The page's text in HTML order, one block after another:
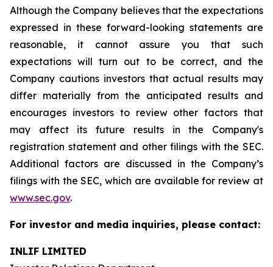
Although the Company believes that the expectations
expressed in these forward-looking statements are
reasonable, it cannot assure you that such
expectations will turn out to be correct, and the
Company cautions investors that actual results may
differ materially from the anticipated results and
encourages investors to review other factors that
may affect its future results in the Company's
registration statement and other filings with the SEC.
Additional factors are discussed in the Company’s
filings with the SEC, which are available for review at
www.sec.gov.
For investor and media inquiries, please contact:
INLIF LIMITED